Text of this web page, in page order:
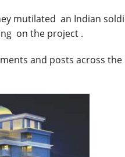
mutilated an Indian
on the project .
and posts across the